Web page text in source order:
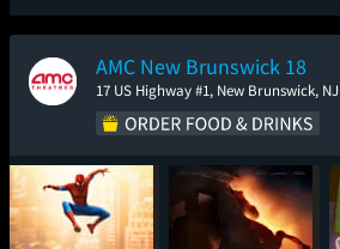
Spider-Man: Brand
New Day
The Odyssey
AMC New Brunswick 18
17 US Highway #1, New Brunswick, NJ